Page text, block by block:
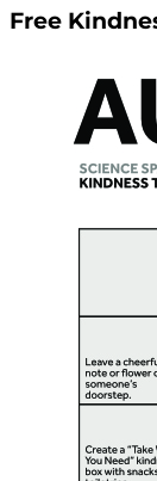
Free